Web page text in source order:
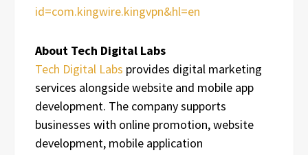
id=com.kingwire.kingvpn&hl=en
About Tech Digital Labs
Tech Digital Labs provides digital marketing
services alongside website and mobile app
development. The company supports
businesses with online promotion, website
development, mobile application